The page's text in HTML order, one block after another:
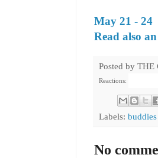
May 21 - 24
Read also
Posted by THE
Reactions:
Labels:
No